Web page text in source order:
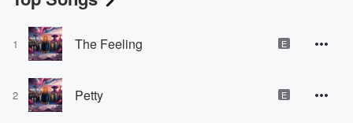
1 The Feeling E
2 Petty E